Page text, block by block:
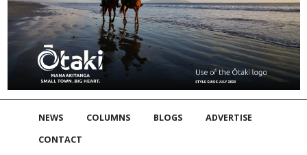
NEWS COLUMNS BLOGS
ADVERTISE
CONTACT